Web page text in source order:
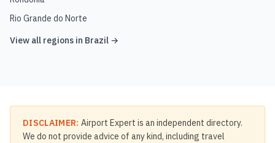
Rio Grande do Norte
View all regions in Brazil →
DISCLAIMER: Airport Expert is an independent directory.
We do not provide advice of any kind, including travel